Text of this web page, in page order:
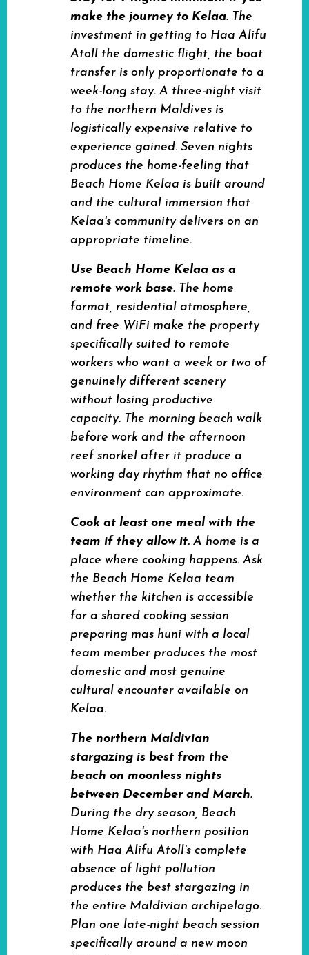
make the journey to Kelaa. The
investment in getting to Haa Alifu
Atoll the domestic flight, the boat
transfer is only proportionate to a
week-long stay. A three-night visit
to the northern Maldives is
logistically expensive relative to
experience gained. Seven nights
produces the home-feeling that
Beach Home Kelaa is built around
and the cultural immersion that
Kelaa's community delivers on an
appropriate timeline.
Use Beach Home Kelaa as a
remote work base. The home
format, residential atmosphere,
and free WiFi make the property
specifically suited to remote
workers who want a week or two of
genuinely different scenery
without losing productive
capacity. The morning beach walk
before work and the afternoon
reef snorkel after it produce a
working day rhythm that no office
environment can approximate.
Cook at least one meal with the
team if they allow it. A home is a
place where cooking happens. Ask
the Beach Home Kelaa team
whether the kitchen is accessible
for a shared cooking session
preparing mas huni with a local
team member produces the most
domestic and most genuine
cultural encounter available on
Kelaa.
The northern Maldivian
stargazing is best from the
beach on moonless nights
between December and March.
During the dry season, Beach
Home Kelaa's northern position
with Haa Alifu Atoll's complete
absence of light pollution
produces the best stargazing in
the entire Maldivian archipelago.
Plan one late-night beach session
specifically around a new moon